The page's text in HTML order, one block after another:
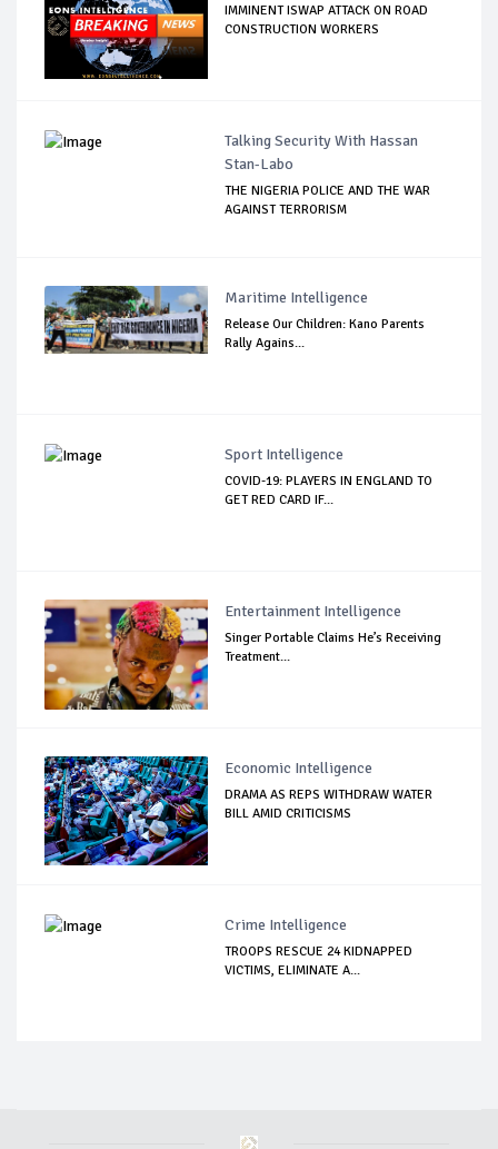
IMMINENT ISWAP ATTACK ON ROAD
CONSTRUCTION WORKERS
Talking Security With Hassan
Stan-Labo
THE NIGERIA POLICE AND THE WAR
AGAINST TERRORISM
Maritime Intelligence
Release Our Children: Kano Parents
Rally Agains...
Sport Intelligence
COVID-19: PLAYERS IN ENGLAND TO
GET RED CARD IF...
Entertainment Intelligence
Singer Portable Claims He’s Receiving
Treatment...
Economic Intelligence
DRAMA AS REPS WITHDRAW WATER
BILL AMID CRITICISMS
Crime Intelligence
TROOPS RESCUE 24 KIDNAPPED
VICTIMS, ELIMINATE A...